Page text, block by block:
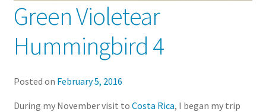
Green Violetear
Hummingbird 4
Posted on February 5, 2016
During my November visit to Costa Rica, I began my trip